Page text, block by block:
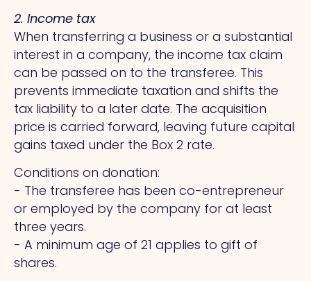
2. Income tax
When transferring a business or a substantial
interest in a company, the income tax claim
can be passed on to the transferee. This
prevents immediate taxation and shifts the
tax liability to a later date. The acquisition
price is carried forward, leaving future capital
gains taxed under the Box 2 rate.
Conditions on donation:
- The transferee has been co-entrepreneur
or employed by the company for at least
three years.
- A minimum age of 21 applies to gift of
shares.